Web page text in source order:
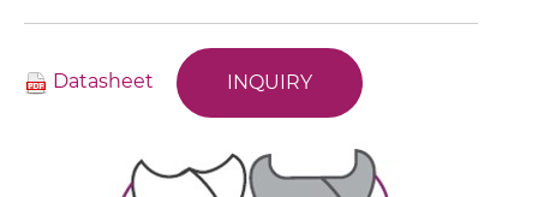
Datasheet INQUIRY